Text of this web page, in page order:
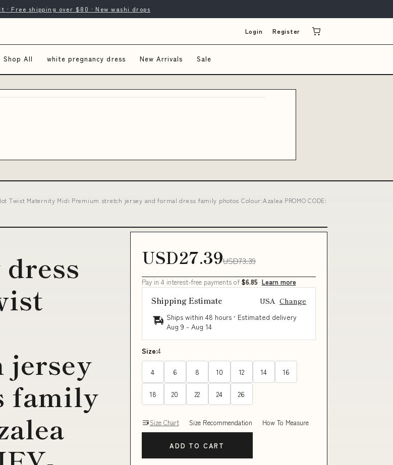
· Free shipping over $80 · New washi drops
Login Register
Shop All white pregnancy dress New Arrivals Sale
Twist Maternity Midi Premium stretch jersey and formal dress family photos Colour:Azalea PROMO CODE:
jersey
family
USD27.39USD73.39
Pay in 4 interest-free payments of $6.85 Learn more
Shipping Estimate USA Change
Ships within 48 hours · Estimated delivery
Aug 9 - Aug 14
Size:4
4 6 8 10 12 14 16
18 20 22 24 26
Size Chart Size Recommendation How To Measure
ADD TO CART